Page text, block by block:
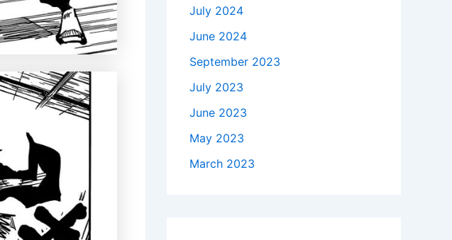
July 2024
June 2024
September 2023
July 2023
June 2023
May 2023
March 2023